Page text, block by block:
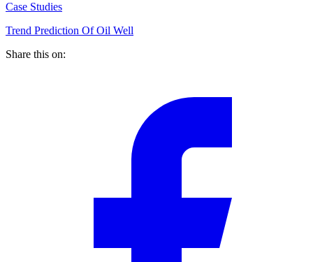
Case Studies
Trend Prediction Of Oil Well
Share this on: